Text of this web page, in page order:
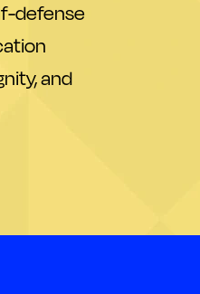
defense
and